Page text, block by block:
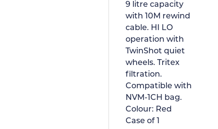
9 litre capacity
with 10M rewind
cable. HI LO
operation with
TwinShot quiet
wheels. Tritex
filtration.
Compatible with
NVM-1CH bag.
Colour: Red
Case of 1